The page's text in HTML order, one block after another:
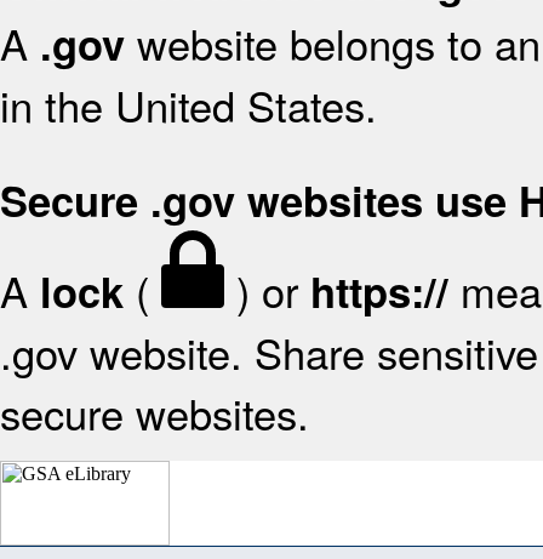
A .gov website belongs to
in the United States.
Secure .gov websites use
A lock ( ) or https://
.gov website. Share
secure websites.